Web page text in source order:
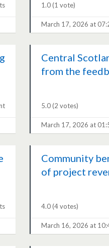
1.0 (1 vote)
March 17, 2026 at
Central
from the
5.0 (2 votes)
March 17, 2026 at
Community
of project
4.0 (4 votes)
March 16, 2026 at